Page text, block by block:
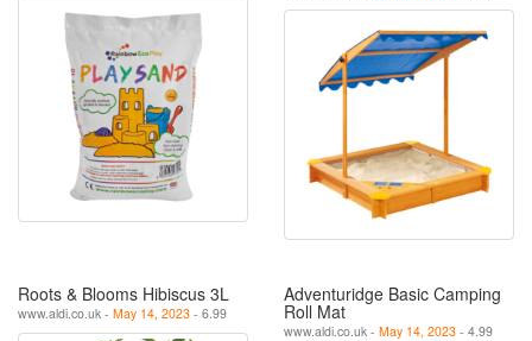
Roots & Blooms Hibiscus 3L
www.aldi.co.uk - May 14, 2023 - 6.99
Adventuridge Basic Camping
Roll Mat
www.aldi.co.uk - May 14, 2023 - 4.99